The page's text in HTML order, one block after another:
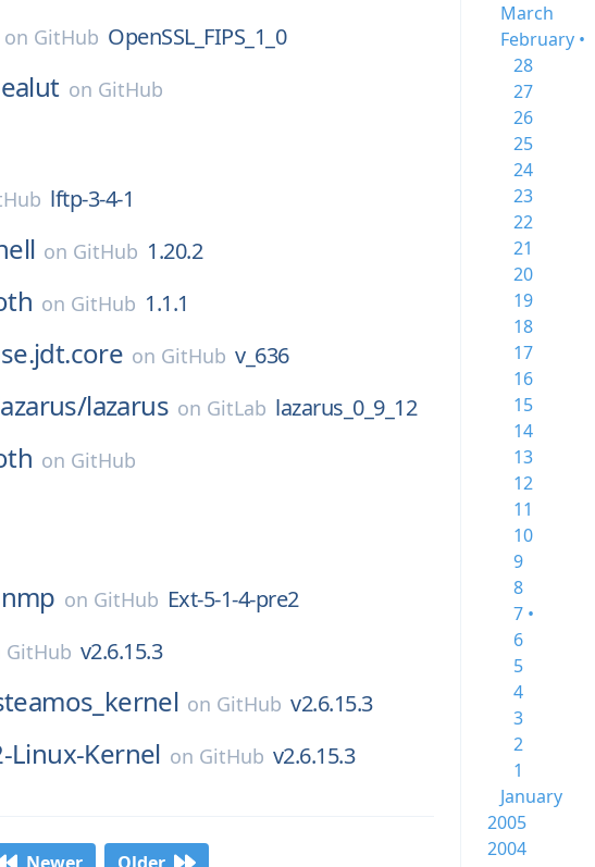
on GitHub OpenSSL_FIPS_1_0
on GitHub
lftp-3-4-1
on GitHub 1.20.2
on GitHub 1.1.1
on GitHub v_636
lazarus on GitLab lazarus_0_9_12
on GitHub
on GitHub Ext-5-1-4-pre2
GitHub v2.6.15.3
on GitHub v2.6.15.3
Linux-Kernel on GitHub v2.6.15.3
March
February •
28
27
26
25
24
23
22
21
20
19
18
17
16
15
14
13
12
11
10
9
8
7 •
6
5
4
3
2
1
January
2005
2004